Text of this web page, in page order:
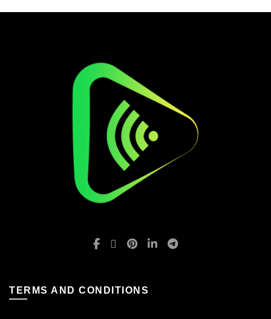
TERMS AND CONDITIONS